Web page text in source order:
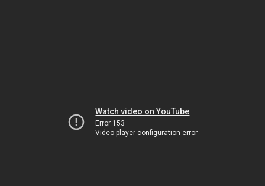
Watch video on YouTube
Error 153
Video player configuration error